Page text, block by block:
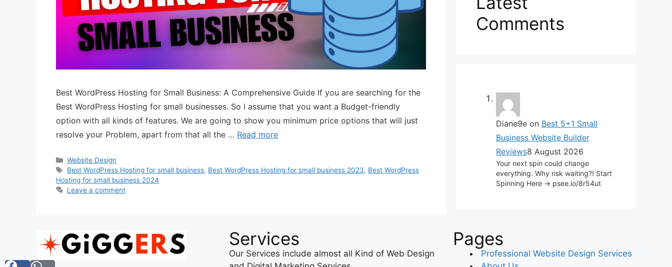
Best WordPress Hosting for Small Business: A Comprehensive Guide If you are searching for the
Best WordPress Hosting for small businesses. So I assume that you want a Budget-friendly
option with all kinds of features. We are going to show you minimum price options that will just
resolve your Problem, apart from that all the … Read more
Website Design
Best WordPress Hosting for small business, Best WordPress Hosting for small business 2023, Best WordPress
Hosting for small business 2024
Leave a comment
Comments
Diane9e on Best 5+1 Small
Business Website Builder
Reviews8 August 2026
Your next spin could change
everything. Why risk waiting?! Start
Spinning Here -> psee.io/8r54ut
Services
Our Services include almost all Kind of Web Design
Pages
Professional Website Design Services